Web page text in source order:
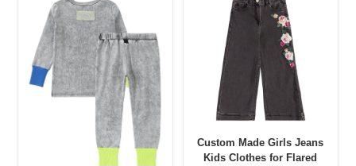
Custom Made Girls Jeans
Kids Clothes for Flared